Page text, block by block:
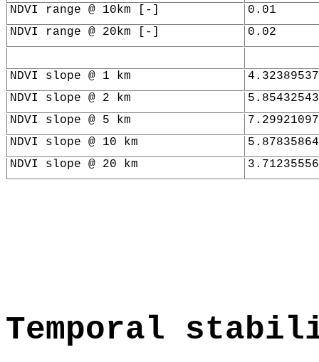
NDVI range @ 10km [-]
0.01
NDVI range @ 20km [-]
0.02
NDVI slope @ 1 km
NDVI slope @ 2 km
NDVI slope @ 5 km
NDVI slope @ 10 km
NDVI slope @ 20 km
Temporal